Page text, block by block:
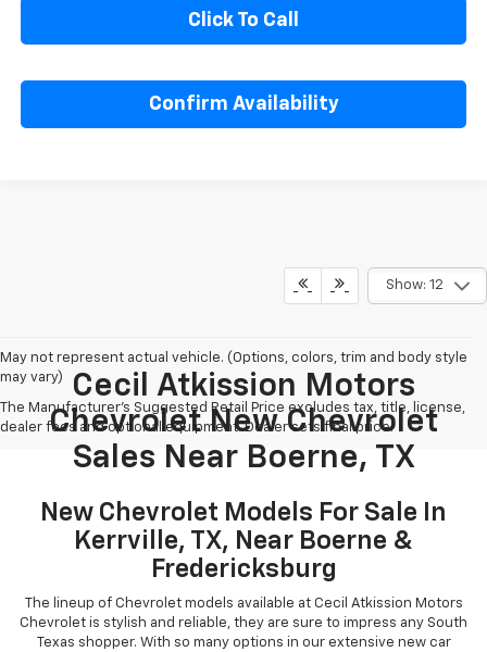
Click To Call
Confirm Availability
Show: 12
May not represent actual vehicle. (Options, colors, trim and body style
may vary)
The Manufacturer's Suggested Retail Price excludes tax, title, license,
dealer fees and optional equipment. Dealer sets final price.
Cecil Atkission Motors
Chevrolet New Chevrolet
Sales Near Boerne, TX
New Chevrolet Models For Sale In
Kerrville, TX, Near Boerne &
Fredericksburg
The lineup of Chevrolet models available at Cecil Atkission Motors
Chevrolet is stylish and reliable, they are sure to impress any South
Texas shopper. With so many options in our extensive new car